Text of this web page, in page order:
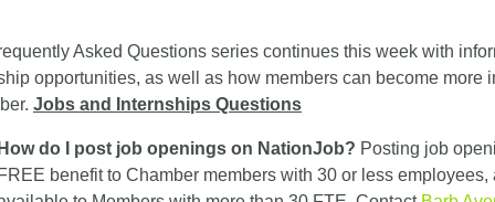
Asked Questions series continues this week with
opportunities, as well as how members can become more
Jobs and Internships Questions
How do I post job openings on NationJob? Posting job
FREE benefit to Chamber members with 30 or less